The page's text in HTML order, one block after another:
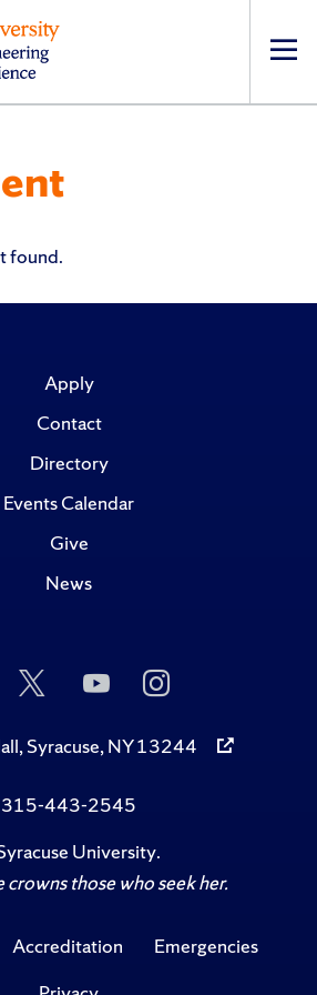
found.
Apply
Contact
Directory
Events Calendar
Give
News
Follow
Twitter
Subscribe
to
on
Follow
Us
Instagram
Syracuse, NY 13244
315-443-2545
University.
those who seek her.
Accreditation
Emergencies